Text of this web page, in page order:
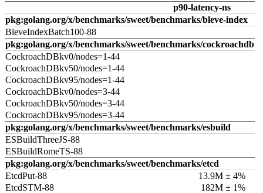
p90-latency-ns
pkg:golang.org/x/benchmarks/sweet/benchmarks/bleve-index
BleveIndexBatch100-88
pkg:golang.org/x/benchmarks/sweet/benchmarks/cockroachdb
CockroachDBkv0/nodes=1-44
CockroachDBkv50/nodes=1-44
CockroachDBkv95/nodes=1-44
CockroachDBkv0/nodes=3-44
CockroachDBkv50/nodes=3-44
CockroachDBkv95/nodes=3-44
pkg:golang.org/x/benchmarks/sweet/benchmarks/esbuild
ESBuildThreeJS-88
ESBuildRomeTS-88
pkg:golang.org/x/benchmarks/sweet/benchmarks/etcd
EtcdPut-88
13.9M ± 4%
EtcdSTM-88
182M ± 1%